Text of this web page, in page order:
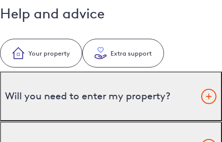
Help and advice
Your property Extra support
Will you need to enter my property?